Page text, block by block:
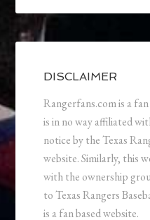
DISCLAIMER
Rangerfans.com is a
is in no way affiliated
notice by the Texas
website. Similarly, this
with the ownership
to Texas Rangers
is a fan based website.